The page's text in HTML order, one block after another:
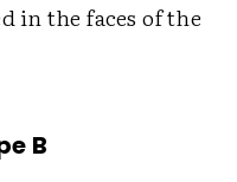
in the faces of the
B